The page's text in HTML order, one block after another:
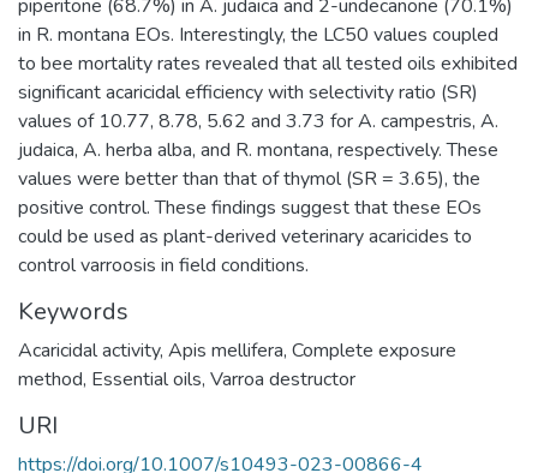
piperitone (68.7%) in A. judaica and 2-undecanone (70.1%)
in R. montana EOs. Interestingly, the LC50 values coupled
to bee mortality rates revealed that all tested oils exhibited
significant acaricidal efficiency with selectivity ratio (SR)
values of 10.77, 8.78, 5.62 and 3.73 for A. campestris, A.
judaica, A. herba alba, and R. montana, respectively. These
values were better than that of thymol (SR = 3.65), the
positive control. These findings suggest that these EOs
could be used as plant-derived veterinary acaricides to
control varroosis in field conditions.
Keywords
Acaricidal activity, Apis mellifera, Complete exposure
method, Essential oils, Varroa destructor
URI
https://doi.org/10.1007/s10493-023-00866-4